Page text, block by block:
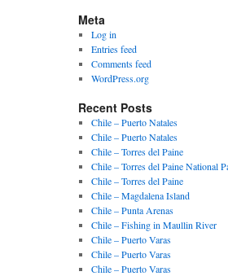
Meta
Log in
Entries feed
Comments feed
WordPress.org
Recent Posts
Chile – Puerto Natales
Chile – Puerto Natales
Chile – Torres del Paine
Chile – Torres del Paine National
Chile – Torres del Paine
Chile – Magdalena Island
Chile – Punta Arenas
Chile – Fishing in Maullin River
Chile – Puerto Varas
Chile – Puerto Varas
Chile – Puerto Varas